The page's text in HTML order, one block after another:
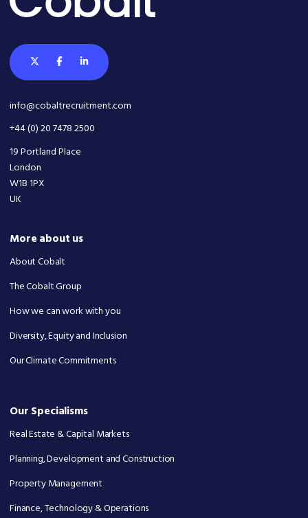
info@cobaltrecruitment.com
+44 (0) 20 7478 2500
19 Portland Place
London
W1B 1PX
UK
More about us
About Cobalt
The Cobalt Group
How we can work with you
Diversity, Equity and Inclusion
Our Climate Commitments
Our Specialisms
Real Estate & Capital Markets
Planning, Development and Construction
Property Management
Finance, Technology & Operations